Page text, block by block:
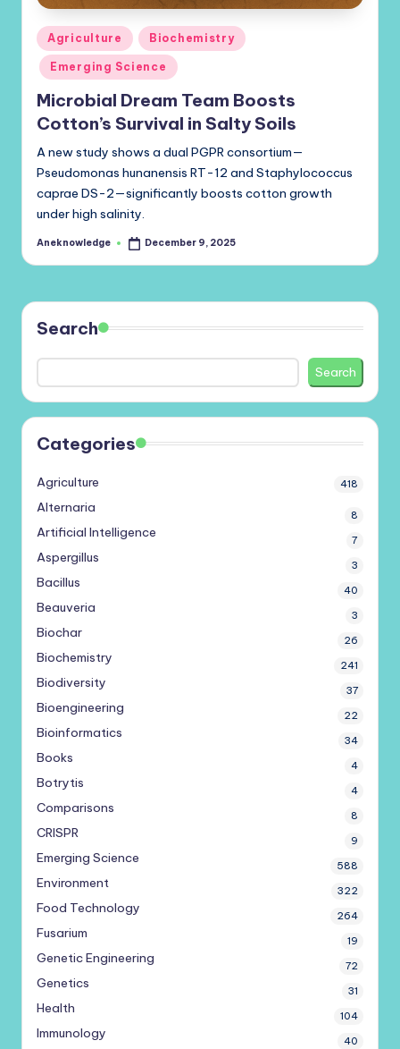
Posted
in
Agriculture Biochemistry
Emerging Science
Microbial Dream Team Boosts
Cotton’s Survival in Salty Soils
A new study shows a dual PGPR consortium—
Pseudomonas hunanensis RT-12 and Staphylococcus
caprae DS-2—significantly boosts cotton growth
under high salinity.
Posted
Aneknowledge December 9, 2025
Search
Search
Categories
Agriculture 418
Alternaria 8
Artificial Intelligence 7
Aspergillus 3
Bacillus 40
Beauveria 3
Biochar 26
Biochemistry 241
Biodiversity 37
Bioengineering 22
Bioinformatics 34
Books 4
Botrytis 4
Comparisons 8
CRISPR 9
Emerging Science 588
Environment 322
Food Technology 264
Fusarium 19
Genetic Engineering 72
Genetics 31
Health 104
Immunology 40